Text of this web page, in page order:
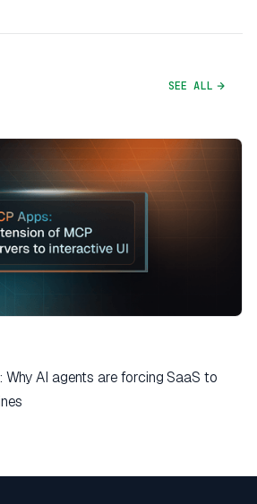
SEE ALL
AI agents are forcing SaaS to